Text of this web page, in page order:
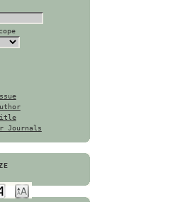
Journals